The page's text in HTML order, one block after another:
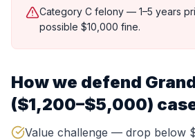
Category C felony — 1–5 years
possible $10,000 fine.
How we defend
($1,200–$5,000)
Value challenge — drop below